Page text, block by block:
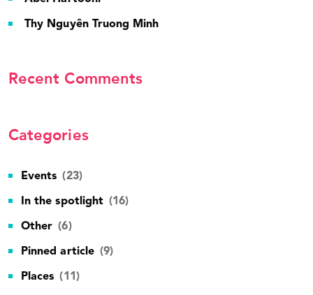
Thy Nguyên Truong Minh
Recent Comments
Categories
Events (23)
In the spotlight (16)
Other (6)
Pinned article (9)
Places (11)